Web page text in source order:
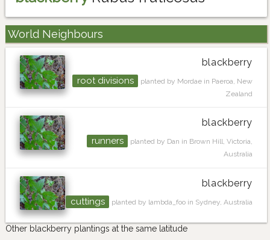
World Neighbours
blackberry
root divisions
planted by Mordae in Paeroa, New
Zealand
blackberry
runners
planted by Dan in Brown Hill, Victoria,
Australia
blackberry
cuttings planted by lambda_foo in Sydney, Australia
Other blackberry plantings at the same latitude